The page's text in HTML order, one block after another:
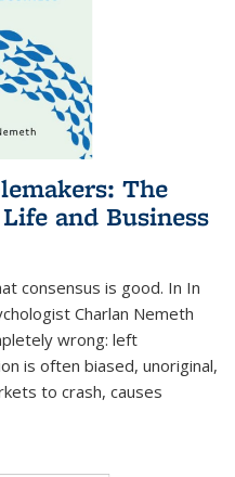
The
and Business
consensus is good. In In
Charlan Nemeth
wrong: left
is often biased, unoriginal,
to crash, causes